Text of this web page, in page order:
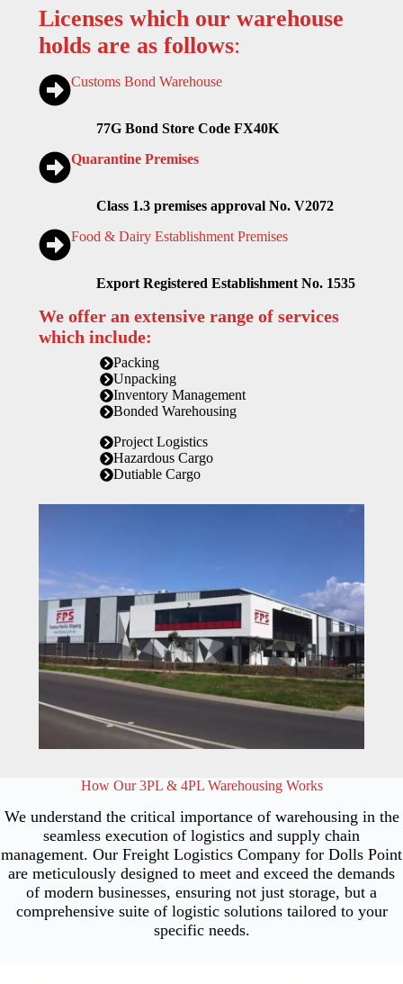
Licenses which our warehouse
holds are as follows:
Customs Bond Warehouse
77G Bond Store Code FX40K
Quarantine Premises
Class 1.3 premises approval No. V2072
Food & Dairy Establishment Premises
Export Registered Establishment No. 1535
We offer an extensive range of services
which include:
Packing
Unpacking
Inventory Management
Bonded Warehousing
Project Logistics
Hazardous Cargo
Dutiable Cargo
How Our 3PL & 4PL Warehousing Works
We understand the critical importance of warehousing in the
seamless execution of logistics and supply chain
management. Our Freight Logistics Company for Dolls Point
are meticulously designed to meet and exceed the demands
of modern businesses, ensuring not just storage, but a
comprehensive suite of logistic solutions tailored to your
specific needs.